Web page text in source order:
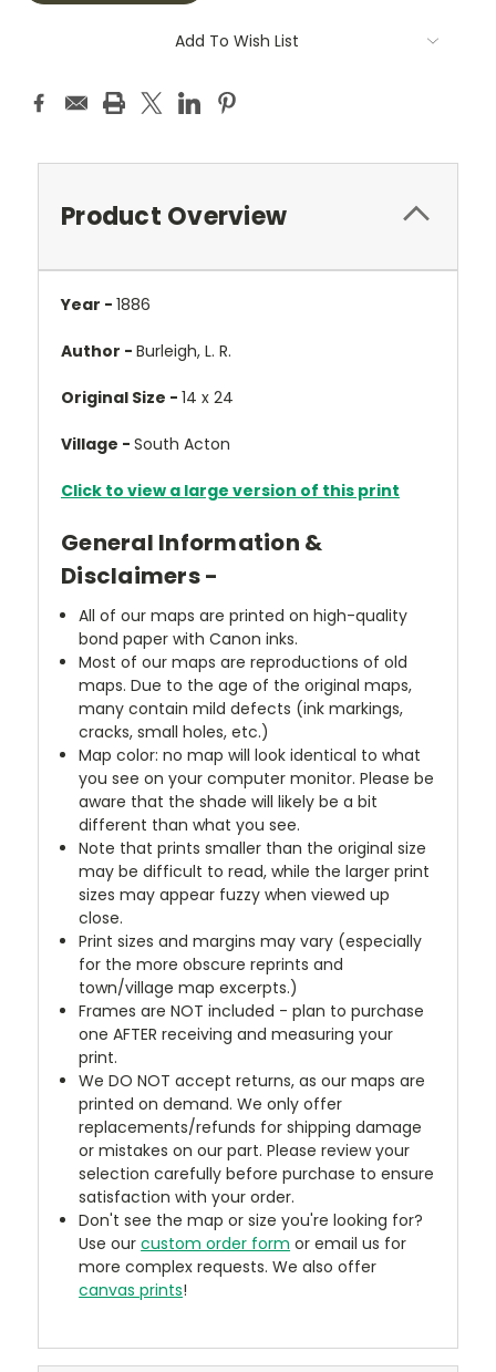
Add To Wish List
Product Overview
Year - 1886
Author - Burleigh, L. R.
Original Size - 14 x 24
Village - South Acton
Click to view a large version of this print
General Information &
Disclaimers -
All of our maps are printed on high-quality
bond paper with Canon inks.
Most of our maps are reproductions of old
maps. Due to the age of the original maps,
many contain mild defects (ink markings,
cracks, small holes, etc.)
Map color: no map will look identical to what
you see on your computer monitor. Please be
aware that the shade will likely be a bit
different than what you see.
Note that prints smaller than the original size
may be difficult to read, while the larger print
sizes may appear fuzzy when viewed up
close.
Print sizes and margins may vary (especially
for the more obscure reprints and
town/village map excerpts.)
Frames are NOT included - plan to purchase
one AFTER receiving and measuring your
print.
We DO NOT accept returns, as our maps are
printed on demand. We only offer
replacements/refunds for shipping damage
or mistakes on our part. Please review your
selection carefully before purchase to ensure
satisfaction with your order.
Don't see the map or size you're looking for?
Use ourcustom order form or email us for
more complex requests. We also offer
canvas prints!